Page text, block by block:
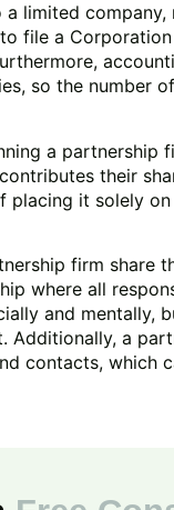
a limited
file a
so the number
a
their
it solely
firm share
where all
and mentally,
Additionally, a
contacts, which